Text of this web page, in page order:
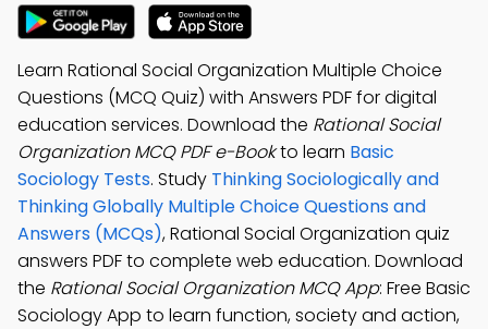
Learn Rational Social Organization Multiple Choice
Questions (MCQ Quiz) with Answers PDF for digital
education services. Download the Rational Social
Organization MCQ PDF e-Bookto learn Basic
Sociology Tests. Study Thinking Sociologically and
Thinking Globally Multiple Choice Questions and
Answers (MCQs), Rational Social Organization quiz
answers PDF to complete web education. Download
the Rational Social Organization MCQ App: Free Basic
Sociology App to learn function, society and action,